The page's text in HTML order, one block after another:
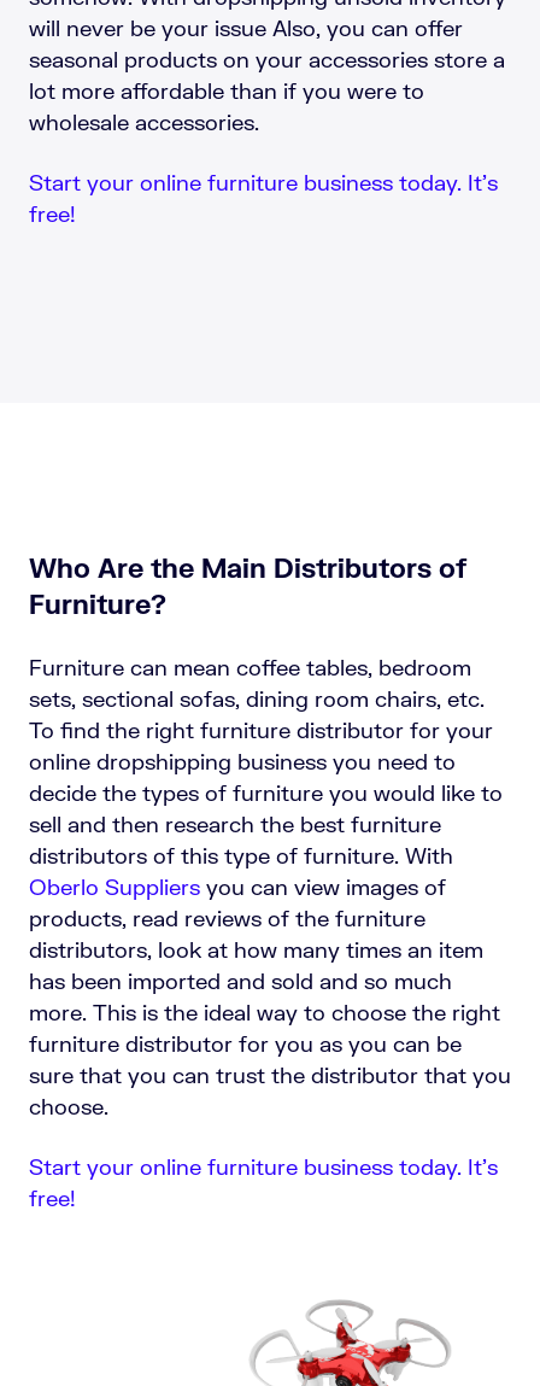
will never be your issue Also, you can offer
seasonal products on your accessories store a
lot more affordable than if you were to
wholesale accessories.
Start your online furniture business today. It’s
free!
Who Are the Main Distributors of
Furniture?
Furniture can mean coffee tables, bedroom
sets, sectional sofas, dining room chairs, etc.
To find the right furniture distributor for your
online dropshipping business you need to
decide the types of furniture you would like to
sell and then research the best furniture
distributors of this type of furniture. With
Oberlo Suppliers you can view images of
products, read reviews of the furniture
distributors, look at how many times an item
has been imported and sold and so much
more. This is the ideal way to choose the right
furniture distributor for you as you can be
sure that you can trust the distributor that you
choose.
Start your online furniture business today. It’s
free!